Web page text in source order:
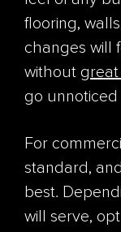
flooring,
changes will
without
go
For
standard,
best.
will serve,